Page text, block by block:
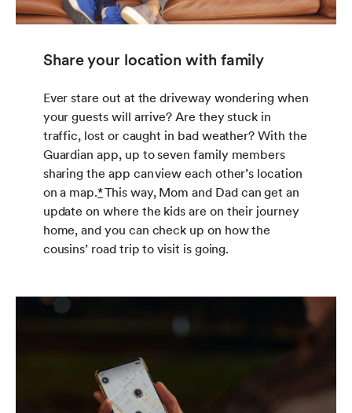
Share your location with family
Ever stare out at the driveway wondering when
your guests will arrive? Are they stuck in
traffic, lost or caught in bad weather? With the
Guardian app, up to seven family members
sharing the app can view each other’s location
on a map.*This way, Mom and Dad can get an
update on where the kids are on their journey
home, and you can check up on how the
cousins’ road trip to visit is going.